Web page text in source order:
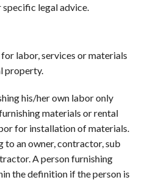
legal advice.
labor, services or materials
property.
his/her own labor only
materials or rental
for installation of materials.
to an owner, contractor, sub
A person furnishing
the definition if the person is